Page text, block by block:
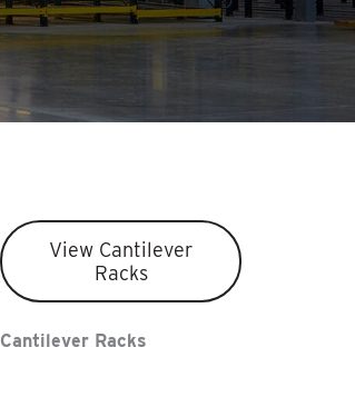
View Cantilever
Racks
Cantilever Racks